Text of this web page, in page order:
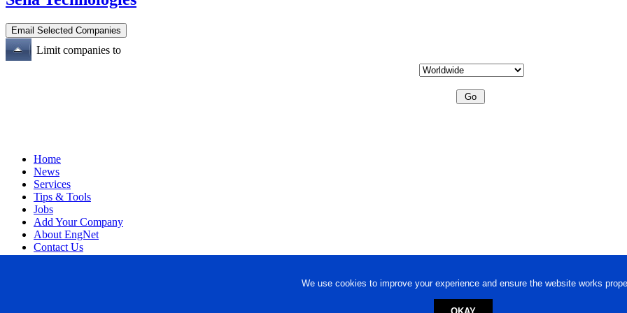
We use cookies to improve your experience and ensure the website works
Limit companies to
Home
News
Services
Tips & Tools
Jobs
Add Your Company
About EngNet
Contact Us